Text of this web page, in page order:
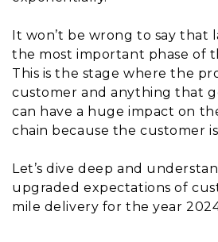
It won’t be wrong to say that
the most important phase of
This is the stage where the
customer and anything that
can have a huge impact on
chain because the customer
Let’s dive deep and
upgraded expectations of
mile delivery for the year